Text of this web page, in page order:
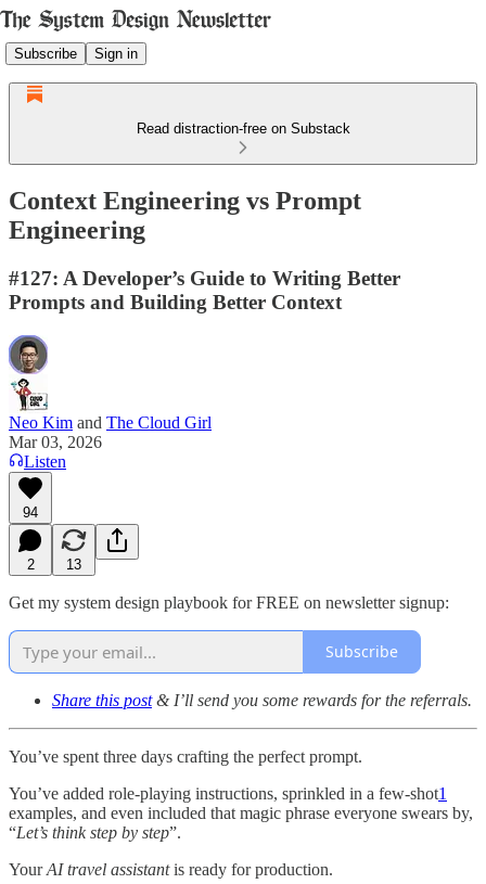
Subscribe Sign in
Read distraction-free on Substack
Context Engineering vs Prompt
Engineering
#127: A Developer’s Guide to Writing Better
Prompts and Building Better Context
Neo Kim and The Cloud Girl
Mar 03, 2026
Listen
94
2 13
Get my system design playbook for FREE on newsletter signup:
Subscribe
Share this post& I’ll send you some rewards for the referrals.
You’ve spent three days crafting the perfect prompt.
You’ve added role-playing instructions, sprinkled in a few-shot1
examples, and even included that magic phrase everyone swears by,
“Let’s think step by step”.
YourAI travel assistantis ready for production.